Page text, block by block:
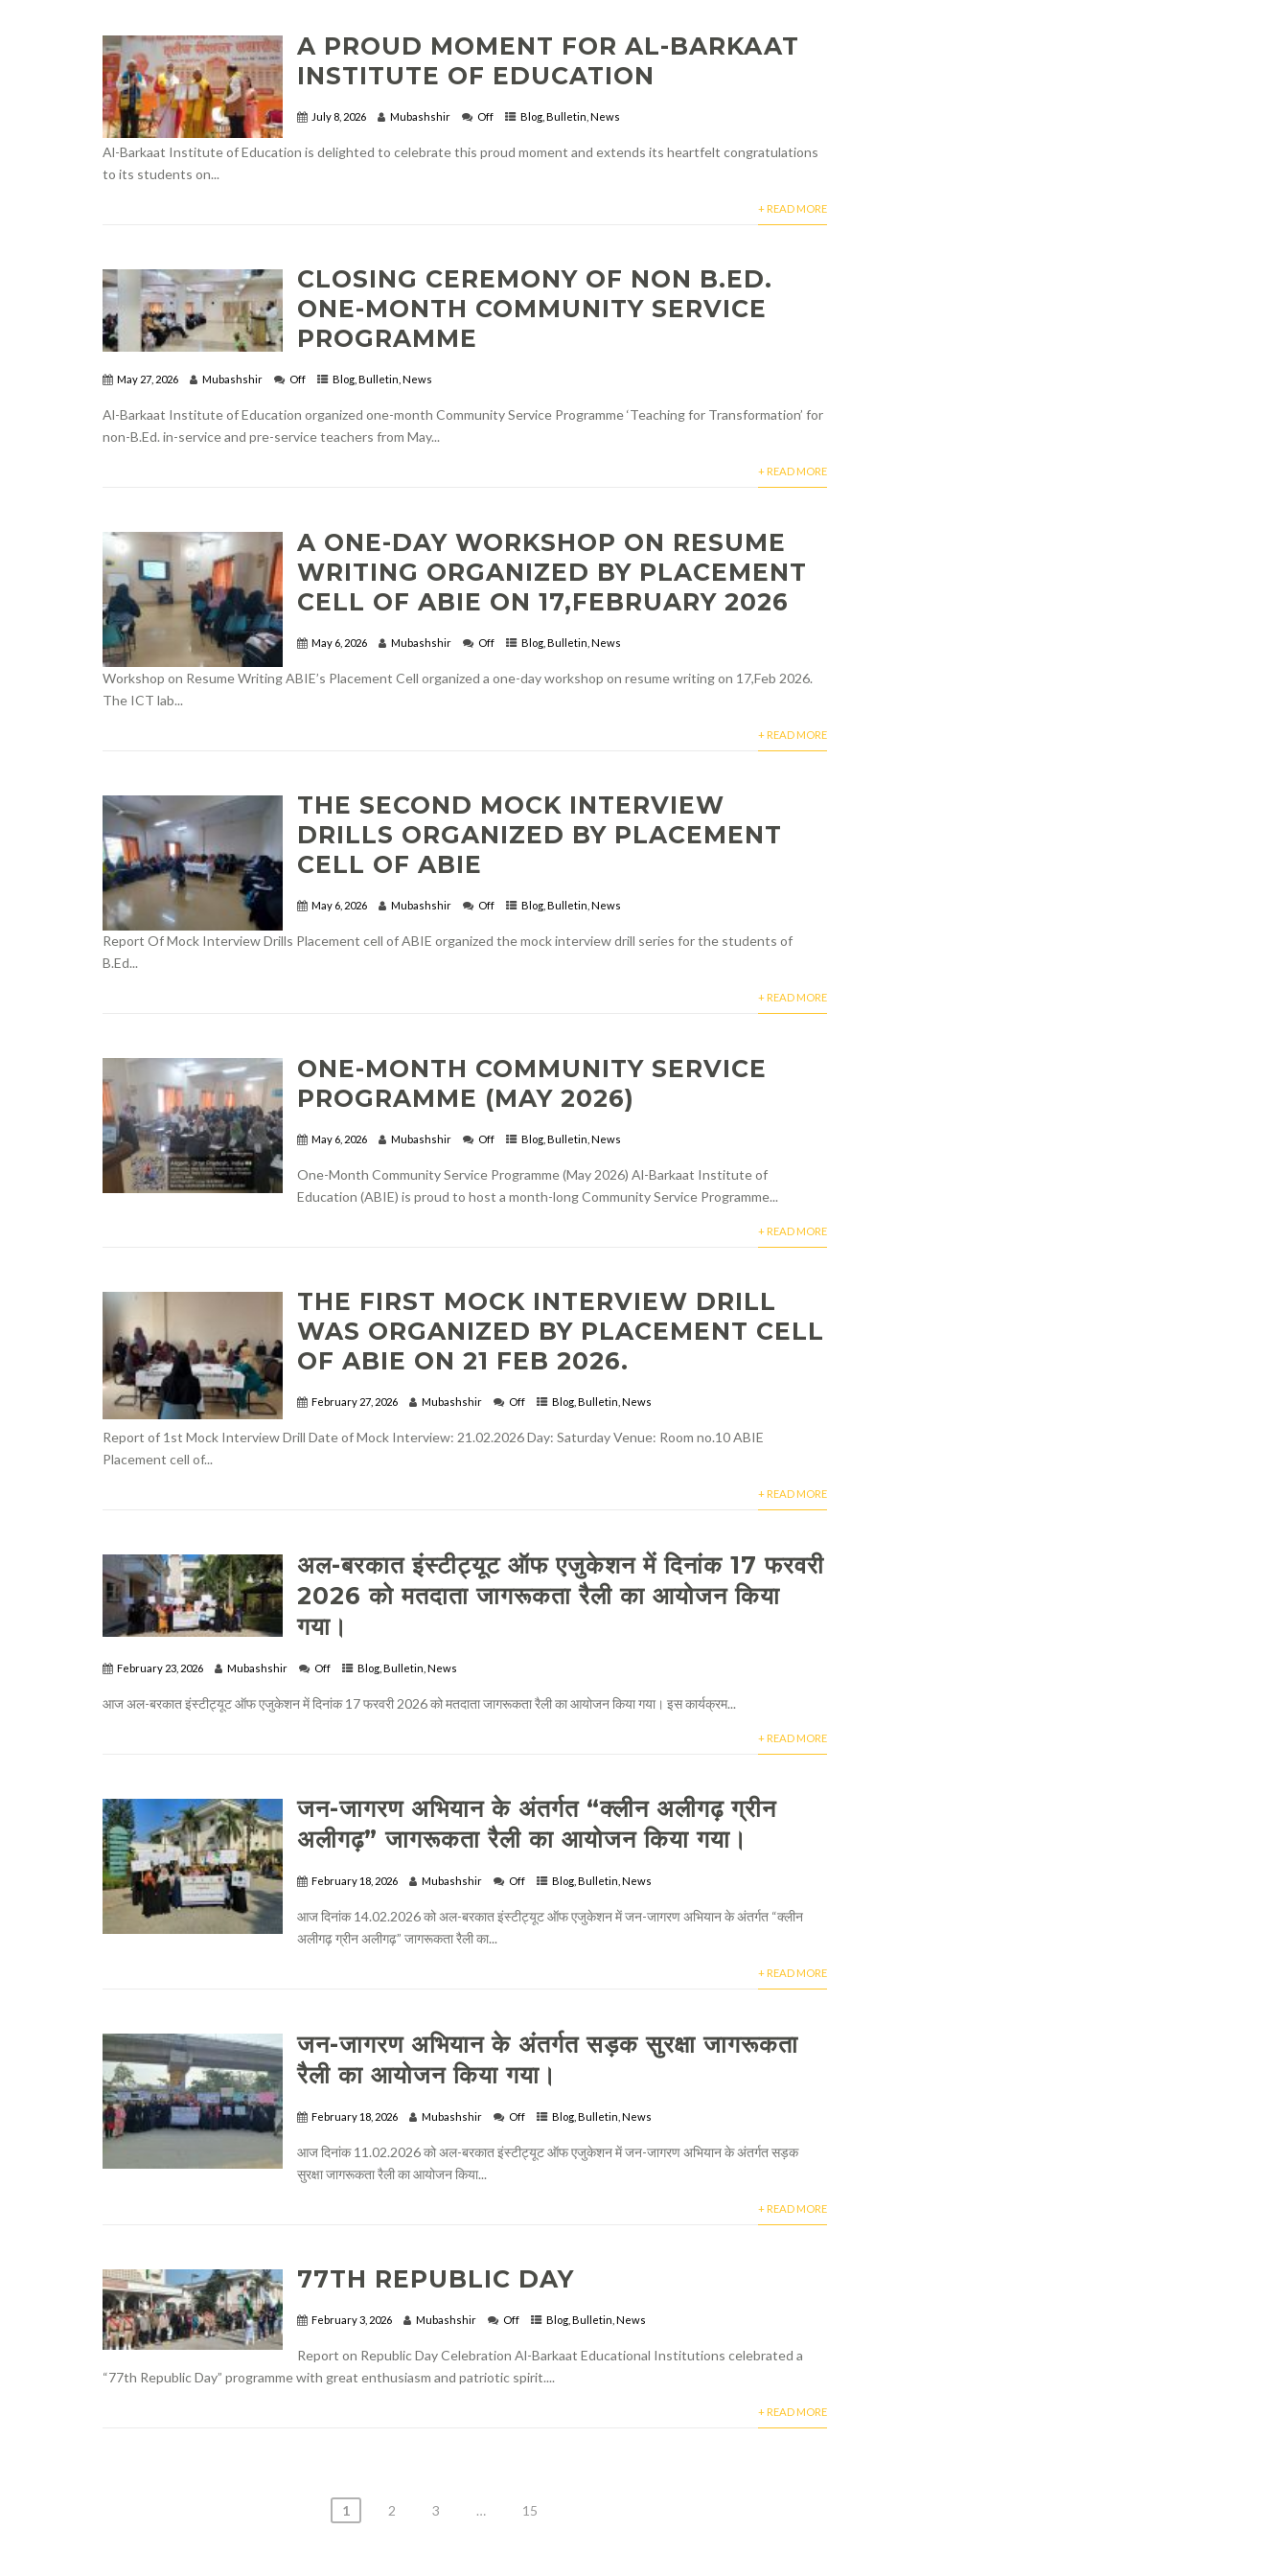
A PROUD MOMENT FOR AL-BARKAAT
INSTITUTE OF EDUCATION
July 8, 2026 Mubashshir Off Blog ,Bulletin ,News
Al-Barkaat Institute of Education is delighted to celebrate this proud moment and extends its heartfelt congratulations
to its students on...
+ READ MORE
CLOSING CEREMONY OF NON B.ED.
ONE-MONTH COMMUNITY SERVICE
PROGRAMME
May 27, 2026 Mubashshir Off Blog Bulletin News
Al-Barkaat Institute of Education organized one-month Community Service Programme ‘Teaching for Transformation’ for
non-B.Ed. in-service and pre-service teachers from May...
+ READ MORE
A ONE-DAY WORKSHOP ON RESUME
WRITING ORGANIZED BY PLACEMENT
CELL OF ABIE ON 17,FEBRUARY 2026
May 6, 2026 Mubashshir Off Blog ,Bulletin ,News
Workshop on Resume Writing ABIE’s Placement Cell organized a one-day workshop on resume writing on 17,Feb 2026.
The ICT lab...
+ READ MORE
THE SECOND MOCK INTERVIEW
DRILLS ORGANIZED BY PLACEMENT
CELL OF ABIE
May 6, 2026 Mubashshir Off Blog ,Bulletin ,News
Report Of Mock Interview Drills Placement cell of ABIE organized the mock interview drill series for the students of
B.Ed...
+ READ MORE
ONE-MONTH COMMUNITY SERVICE
PROGRAMME (MAY 2026)
May 6, 2026 Mubashshir Off Blog ,Bulletin ,News
One-Month Community Service Programme (May 2026) Al-Barkaat Institute of
Education (ABIE) is proud to host a month-long Community Service Programme...
+ READ MORE
THE FIRST MOCK INTERVIEW DRILL
WAS ORGANIZED BY PLACEMENT CELL
OF ABIE ON 21 FEB 2026.
February 27, 2026 Mubashshir Off Blog ,Bulletin ,News
Report of 1st Mock Interview Drill Date of Mock Interview: 21.02.2026 Day: Saturday Venue: Room no.10 ABIE
Placement cell of...
+ READ MORE
अल-बरकात इंस्टीट्यूट ऑफ एजुकेशन में दिनांक 17 फरवरी
2026 को मतदाता जागरूकता रैली का आयोजन किया
गया।
February 23, 2026 Mubashshir Off Blog Bulletin News
आज अल-बरकात इंस्टीट्यूट ऑफ एजुकेशन में दिनांक 17 फरवरी 2026 को मतदाता जागरूकता रैली का आयोजन किया गया। इस कार्यक्रम...
+ READ MORE
जन-जागरण अभियान के अंतर्गत “क्लीन अलीगढ़ ग्रीन
अलीगढ़” जागरूकता रैली का आयोजन किया गया।
February 18, 2026 Mubashshir Off Blog ,Bulletin ,News
आज दिनांक 14.02.2026 को अल-बरकात इंस्टीट्यूट ऑफ एजुकेशन में जन-जागरण अभियान के अंतर्गत “क्लीन
अलीगढ़ ग्रीन अलीगढ़” जागरूकता रैली का...
+ READ MORE
जन-जागरण अभियान के अंतर्गत सड़क सुरक्षा जागरूकता
रैली का आयोजन किया गया।
February 18, 2026 Mubashshir Off Blog ,Bulletin ,News
आज दिनांक 11.02.2026 को अल-बरकात इंस्टीट्यूट ऑफ एजुकेशन में जन-जागरण अभियान के अंतर्गत सड़क
सुरक्षा जागरूकता रैली का आयोजन किया...
+ READ MORE
77TH REPUBLIC DAY
February 3, 2026 Mubashshir Off Blog ,Bulletin ,News
Report on Republic Day Celebration Al-Barkaat Educational Institutions celebrated a
“77th Republic Day” programme with great enthusiasm and patriotic spirit....
+ READ MORE
1 2 3 … 15